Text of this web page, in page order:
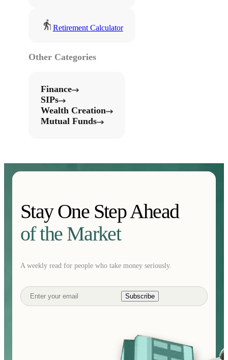
Retirement Calculator
Other Categories
Finance
SIPs
Wealth Creation
Mutual Funds
Stay One Step Ahead
of the Market
A weekly read for people who take money seriously.
Subscribe